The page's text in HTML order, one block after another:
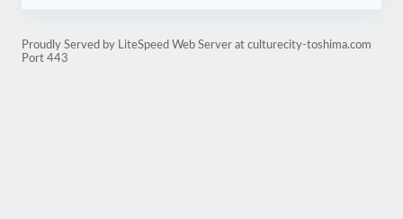
Proudly Served by LiteSpeed Web Server at culturecity-toshima.com
Port 443